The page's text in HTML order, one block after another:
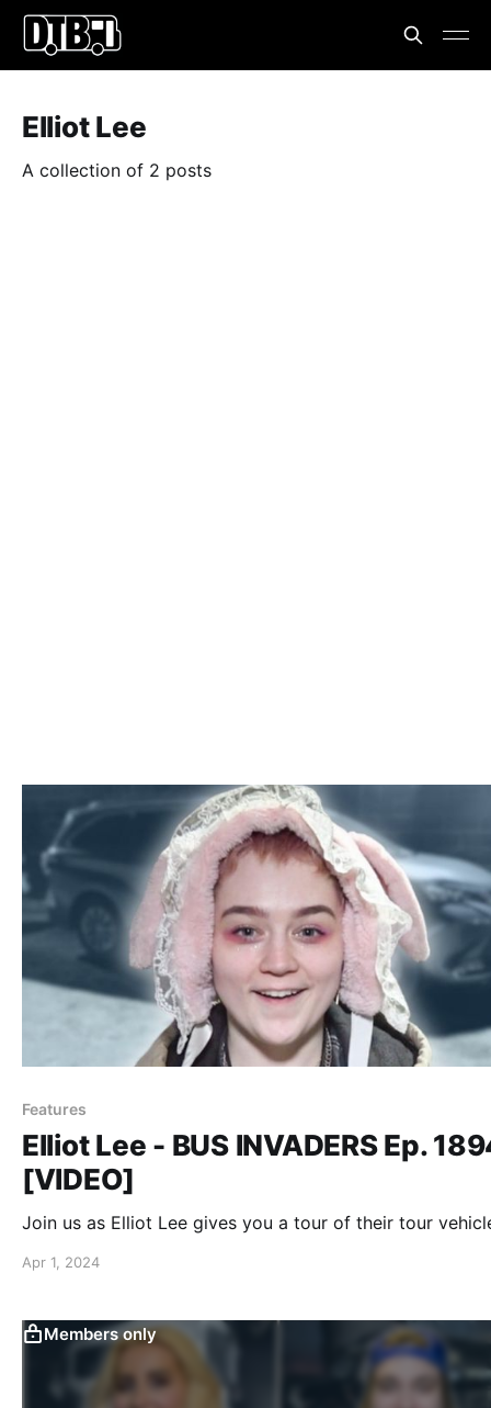
Elliot Lee
A collection of 2 posts
Features
Elliot Lee - BUS INVADERS Ep.
[VIDEO]
Join us as Elliot Lee gives you a tour of their tour
Apr 1, 2024
Members only